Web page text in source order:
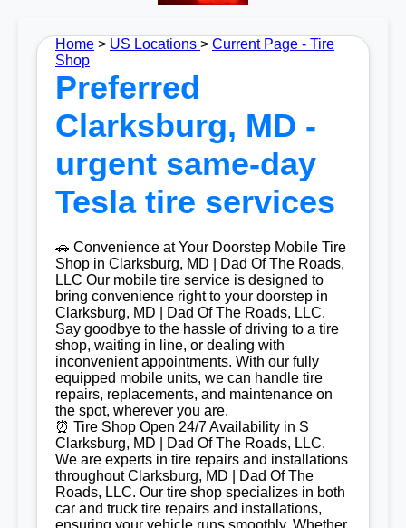
Home > US Locations > Current Page - Tire
Shop
Preferred
Clarksburg, MD -
urgent same-day
Tesla tire services
🚗 Convenience at Your Doorstep Mobile Tire
Shop in Clarksburg, MD | Dad Of The Roads,
LLC Our mobile tire service is designed to
bring convenience right to your doorstep in
Clarksburg, MD | Dad Of The Roads, LLC.
Say goodbye to the hassle of driving to a tire
shop, waiting in line, or dealing with
inconvenient appointments. With our fully
equipped mobile units, we can handle tire
repairs, replacements, and maintenance on
the spot, wherever you are.
⏰ Tire Shop Open 24/7 Availability in S
Clarksburg, MD | Dad Of The Roads, LLC.
We are experts in tire repairs and installations
throughout Clarksburg, MD | Dad Of The
Roads, LLC. Our tire shop specializes in both
car and truck tire repairs and installations,
ensuring your vehicle runs smoothly. Whether